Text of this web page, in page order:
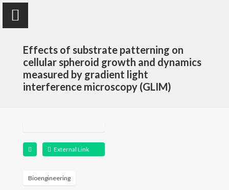
Yanfen Li
Home
Research
Effects of substrate patterning on
cellular spheroid growth and dynamics
measured by gradient light
interference microscopy (GLIM)
External Link
Bioengineering